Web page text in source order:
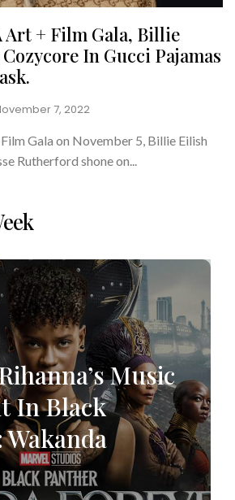
Art + Film Gala, Billie
In Gucci Pajamas
7, 2022
Gala on November 5, Billie Eilish
Rutherford shone on...
Music
In Black